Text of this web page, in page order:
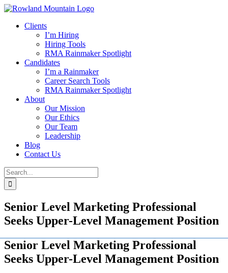
Skip
contentClients
I’m Hiring
Hiring Tools
RMA Rainmaker Spotlight
Candidates
I’m a Rainmaker
Career Search Tools
RMA Rainmaker Spotlight
About
Our Mission
Our Ethics
Our Team
Leadership
Blog
Contact Us
Search
for:
Senior Level Marketing Professional
Seeks Upper-Level Management Position
Senior Level Marketing Professional
Seeks Upper-Level Management Position